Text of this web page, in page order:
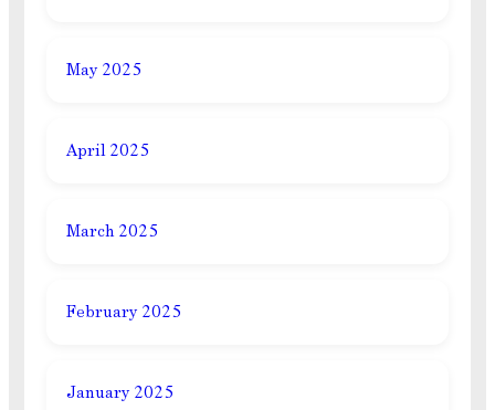
May 2025
April 2025
March 2025
February 2025
January 2025